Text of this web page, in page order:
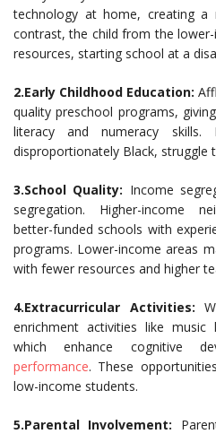
technology at home, creating a
contrast, the child from the
resources, starting school at a
2.Early Childhood Education:
quality preschool programs,
literacy and numeracy skills.
disproportionately Black, struggle
3.School Quality: Income
segregation. Higher-income
better-funded schools with
programs. Lower-income areas
with fewer resources and higher
4.Extracurricular Activities:
enrichment activities like
which enhance cognitive
performance. These
low-income students.
5.Parental Involvement: